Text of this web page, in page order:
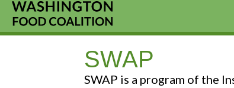
SWAP
SWAP is a program of the